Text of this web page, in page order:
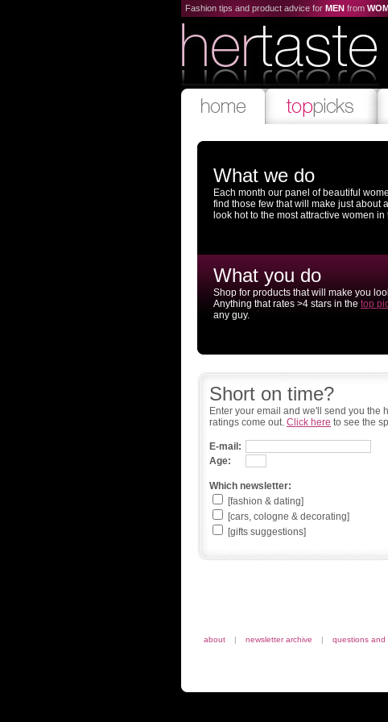
Fashion tips and product advice for MEN from
What we do
Each month our panel of beautiful
find those few that will make just about
look hot to the most attractive women in
What you do
Shop for products that will make you
Anything that rates >4 stars in the top
any guy.
Short on time?
Enter your email and we'll send you the
ratings come out. Click here to see the
E-mail:
Age:
Which newsletter:
[fashion & dating]
[cars, cologne & decorating]
[gifts suggestions]
about | newsletter archive | questions and